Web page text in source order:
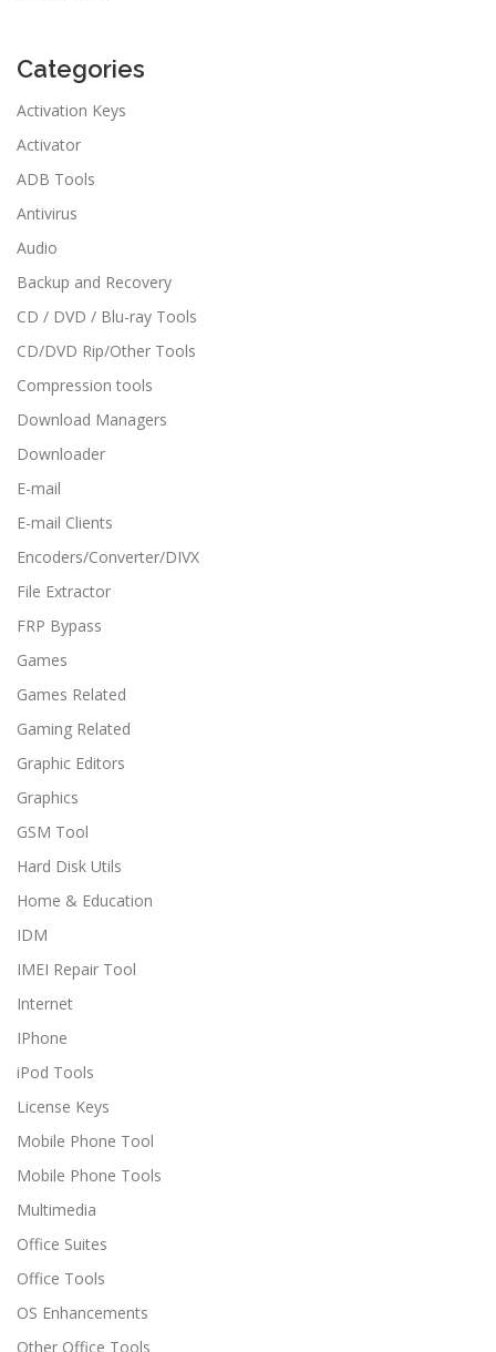
Categories
Activation Keys
Activator
ADB Tools
Antivirus
Audio
Backup and Recovery
CD / DVD / Blu-ray Tools
CD/DVD Rip/Other Tools
Compression tools
Download Managers
Downloader
E-mail
E-mail Clients
Encoders/Converter/DIVX
File Extractor
FRP Bypass
Games
Games Related
Gaming Related
Graphic Editors
Graphics
GSM Tool
Hard Disk Utils
Home & Education
IDM
IMEI Repair Tool
Internet
IPhone
iPod Tools
License Keys
Mobile Phone Tool
Mobile Phone Tools
Multimedia
Office Suites
Office Tools
OS Enhancements
Other Office Tools